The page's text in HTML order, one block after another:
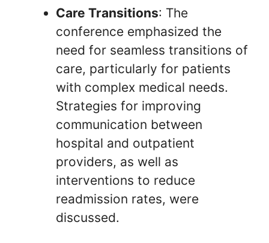
Care Transitions: The
conference emphasized the
need for seamless transitions of
care, particularly for patients
with complex medical needs.
Strategies for improving
communication between
hospital and outpatient
providers, as well as
interventions to reduce
readmission rates, were
discussed.